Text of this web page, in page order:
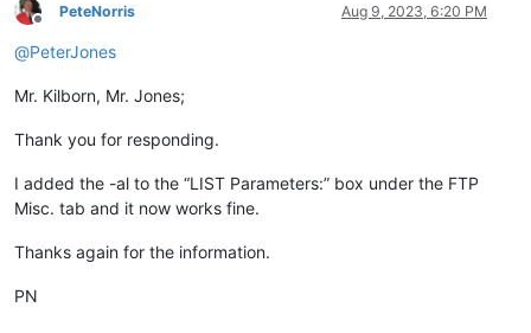
Offline
PeteNorris Aug 9, 2023, 6:20 PM
@PeterJones
Mr. Kilborn, Mr. Jones;
Thank you for responding.
I added the -al to the “LIST Parameters:” box under the FTP
Misc. tab and it now works fine.
Thanks again for the information.
PN